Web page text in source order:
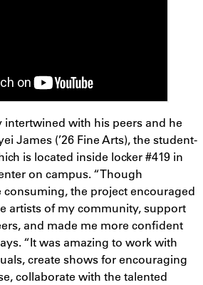
intertwined with his peers and he
James (’26 Fine Arts), the student-
is located inside locker #419 in
on campus. “Though
the project encouraged
artists of my community, support
and made me more confident
“It was amazing to work with
create shows for encouraging
collaborate with the talented